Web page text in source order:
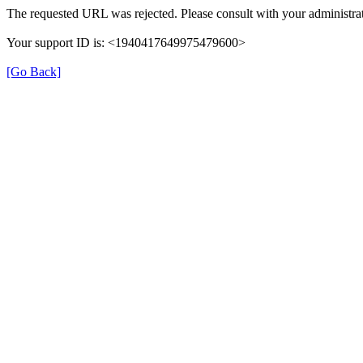
The requested URL was rejected. Please consult with your
Your support ID is: <1940417649975479600>
[Go Back]